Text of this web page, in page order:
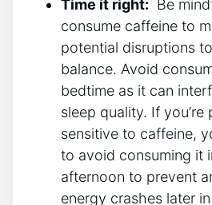
Time it right:
Be​
consume caffeine ‌to
potential disruptions
balance. Avoid
bedtime ⁣as it can
sleep ​quality. If you’re
sensitive to caffeine,⁤
to avoid consuming it
afternoon to prevent
energy crashes later